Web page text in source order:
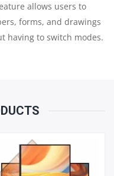
allows users to
forms, and drawings
having to switch modes.